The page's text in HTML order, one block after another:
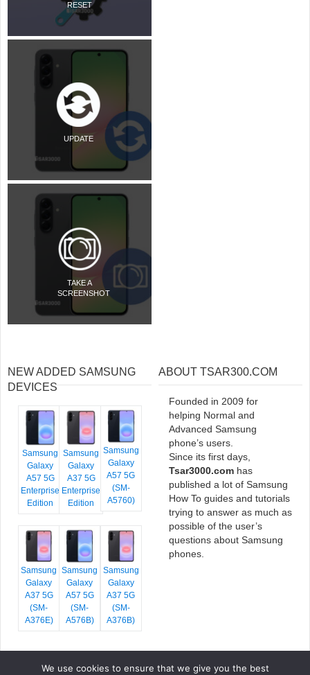
RESET
UPDATE
TAKE A
SCREENSHOT
NEW ADDED SAMSUNG
DEVICES
Samsung
Galaxy
A57 5G
Enterprise
Edition
Samsung
Galaxy
A37 5G
Enterprise
Edition
Samsung
Galaxy
A57 5G
(SM-
A5760)
Samsung
Galaxy
A37 5G
(SM-
A376E)
Samsung
Galaxy
A57 5G
(SM-
A576B)
Samsung
Galaxy
A37 5G
(SM-
A376B)
ABOUT TSAR300.COM
Founded in 2009 for
helping Normal and
Advanced Samsung
phone’s users.
Since its first days,
Tsar3000.com has
published a lot of Samsung
How To guides and tutorials
trying to answer as much as
possible of the user’s
questions about Samsung
phones.
We use cookies to ensure that we give you the best